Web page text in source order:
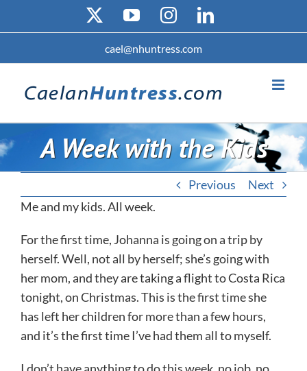
YouTubeInstagramLinkedIn
cael@nhuntress.com
A Week with the Kids
Previous
Next
Me and my kids. All week.
For the first time, Johanna is going on a trip by
herself. Well, not all by herself; she’s going with
her mom, and they are taking a flight to Costa Rica
tonight, on Christmas. This is the first time she
has left her children for more than a few hours,
and it’s the first time I’ve had them all to myself.